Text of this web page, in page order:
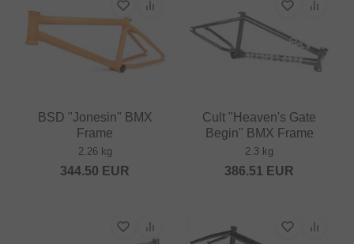
BSD "Jonesin" BMX
Frame
2.26 kg
344.50 EUR
Cult "Heaven's Gate
Begin" BMX Frame
2.3 kg
386.51 EUR